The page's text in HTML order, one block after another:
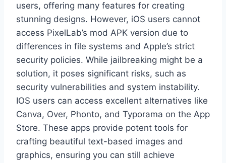
users, offering many features for creating
stunning designs. However, iOS users cannot
access PixelLab’s mod APK version due to
differences in file systems and Apple’s strict
security policies. While jailbreaking might be a
solution, it poses significant risks, such as
security vulnerabilities and system instability.
IOS users can access excellent alternatives like
Canva, Over, Phonto, and Typorama on the App
Store. These apps provide potent tools for
crafting beautiful text-based images and
graphics, ensuring you can still achieve